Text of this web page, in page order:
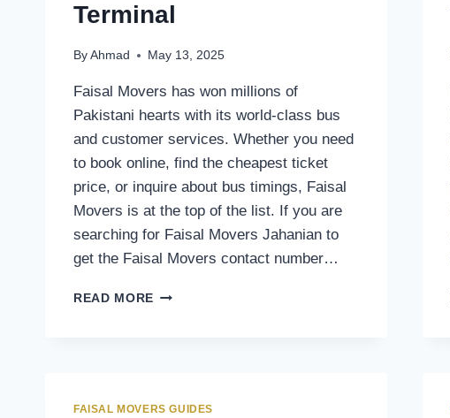
Terminal
By Ahmad May 13, 2025
Faisal Movers has won millions of
Pakistani hearts with its world-class bus
and customer services. Whether you need
to book online, find the cheapest ticket
price, or inquire about bus timings, Faisal
Movers is at the top of the list. If you are
searching for Faisal Movers Jahanian to
get the Faisal Movers contact number…
READ MORE FAISAL
TERMINAL
FAISAL MOVERS GUIDES